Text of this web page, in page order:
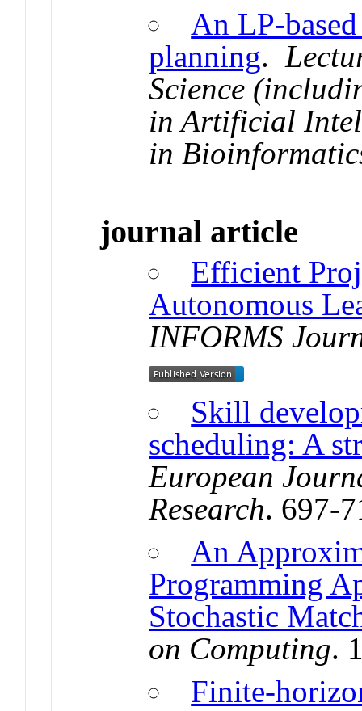
An LP-
planning.
Science
in Artificial
in
journal article
Efficient
Autonomous
INFORMS
Skill
scheduling: A
European
Research. 697-
An
Programming
Stochastic
on Computing.
Finite-